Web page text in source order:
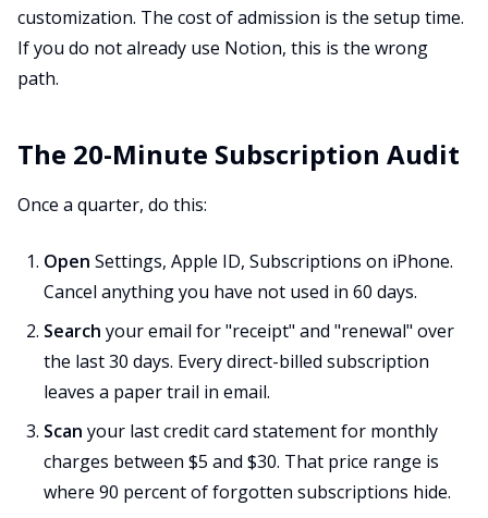
customization. The cost of admission is the setup time.
If you do not already use Notion, this is the wrong
path.
The 20-Minute Subscription Audit
Once a quarter, do this:
Open Settings, Apple ID, Subscriptions on iPhone.
Cancel anything you have not used in 60 days.
Search your email for "receipt" and "renewal" over
the last 30 days. Every direct-billed subscription
leaves a paper trail in email.
Scan your last credit card statement for monthly
charges between $5 and $30. That price range is
where 90 percent of forgotten subscriptions hide.